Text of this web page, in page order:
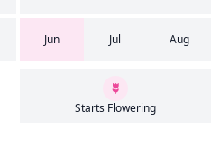
Jun Jul Aug
Starts Flowering